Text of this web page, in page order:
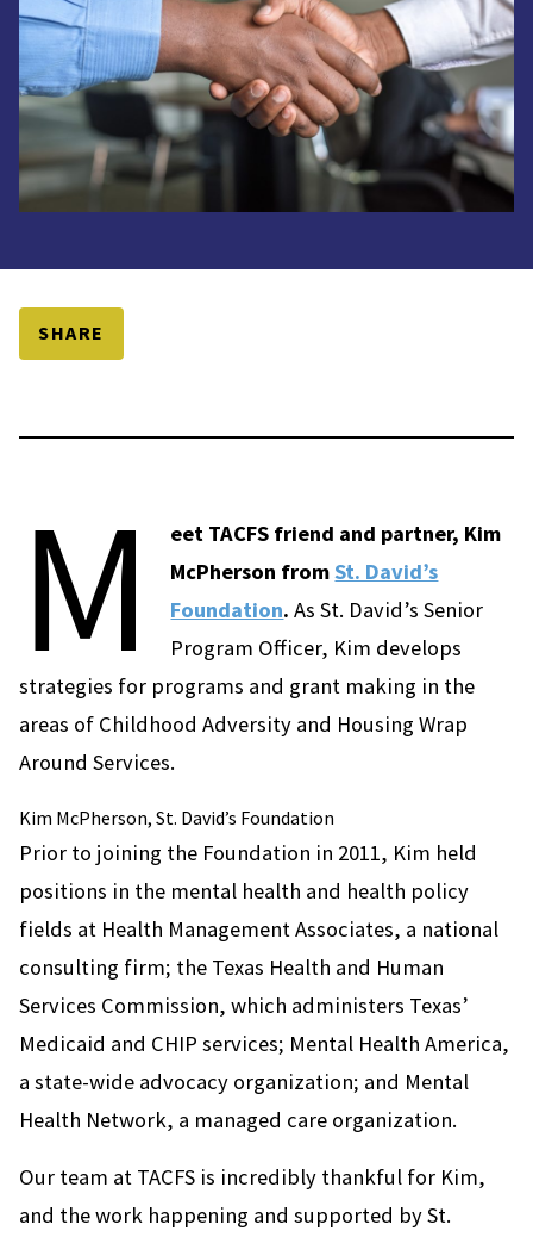
SHARE
M
eet TACFS friend and partner, Kim
McPherson fromSt. David’s
Foundation. As St. David’s Senior
Program Officer, Kim develops
strategies for programs and grant making in the
areas of Childhood Adversity and Housing Wrap
Around Services.
Kim McPherson, St. David’s Foundation
Prior to joining the Foundation in 2011, Kim held
positions in the mental health and health policy
fields at Health Management Associates, a national
consulting firm; the Texas Health and Human
Services Commission, which administers Texas’
Medicaid and CHIP services; Mental Health America,
a state-wide advocacy organization; and Mental
Health Network, a managed care organization.
Our team at TACFS is incredibly thankful for Kim,
and the work happening and supported by St.